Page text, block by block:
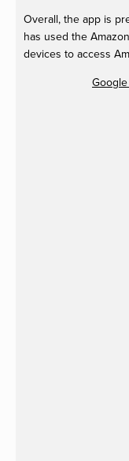
Overall, the app is
has used the
devices to access